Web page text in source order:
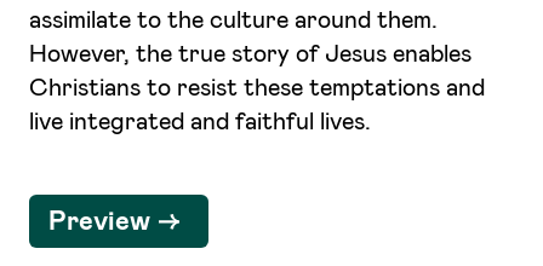
assimilate to the culture around them.
However, the true story of Jesus enables
Christians to resist these temptations and
live integrated and faithful lives.
Preview